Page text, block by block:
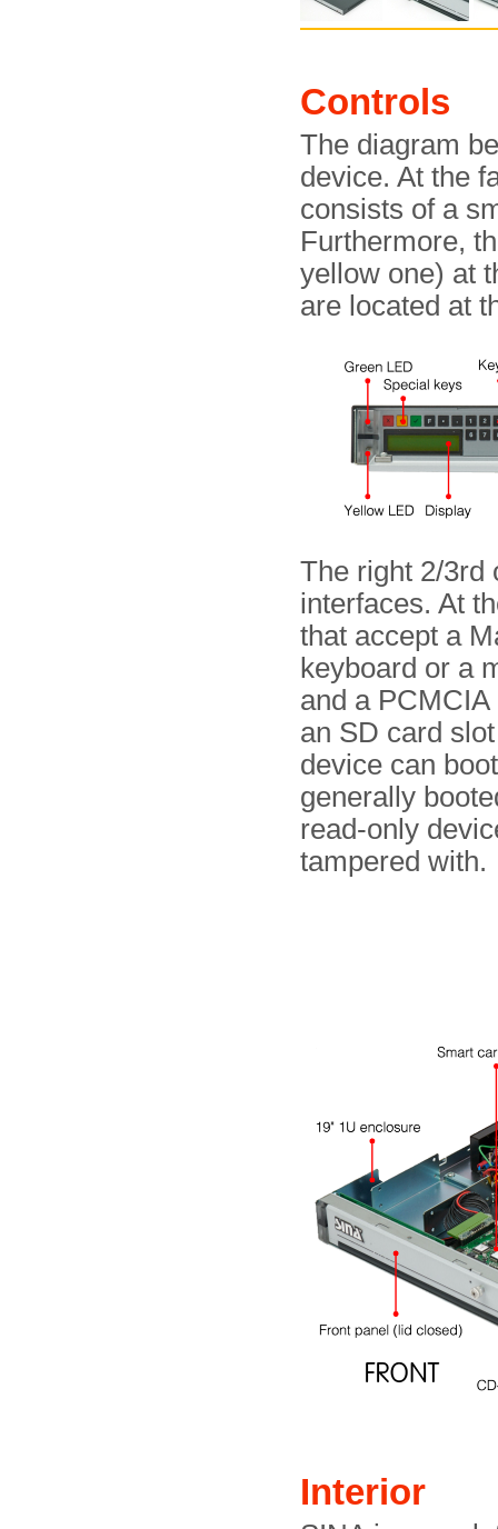
Controls
The diagram
device. At the
consists of a
Furthermore,
yellow one) at
are located at
The right 2/3rd
interfaces. At
that accept a
keyboard or a
and a
an SD card
device can
generally
read-only
tampered with.
Interior